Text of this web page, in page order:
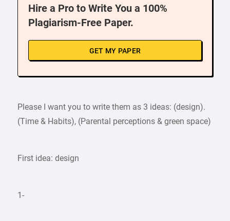
Hire a Pro to Write You a 100%
Plagiarism-Free Paper.
GET MY PAPER
Please I want you to write them as 3 ideas: (design).
(Time & Habits), (Parental perceptions & green space)
First idea: design
1-